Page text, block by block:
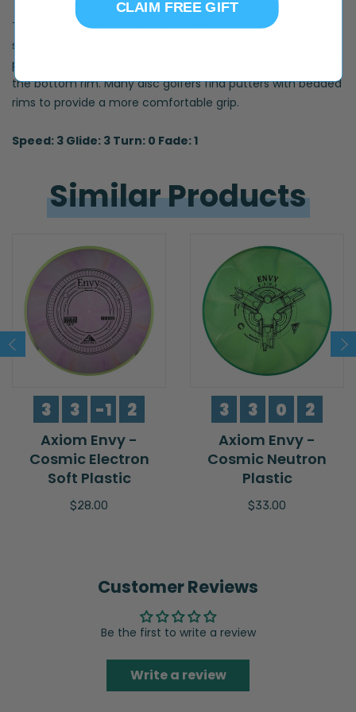
The fourth putter in the Prodigy line is described as “the
straightest flying” prodigy putter. The PA3 is a beaded
putter, meaning there is a small bump around the edge of
the bottom rim. Many disc golfers find putters with beaded
rims to provide a more comfortable grip.
Speed: 3 Glide: 3 Turn: 0 Fade: 1
Similar Products
3 3 -1 2
Axiom Envy -
Cosmic Electron
Soft Plastic
$28.00
3 3 0 2
Axiom Envy -
Cosmic Neutron
Plastic
$33.00
Customer Reviews
Be the first to write a review
Write a review
CLAIM FREE GIFT